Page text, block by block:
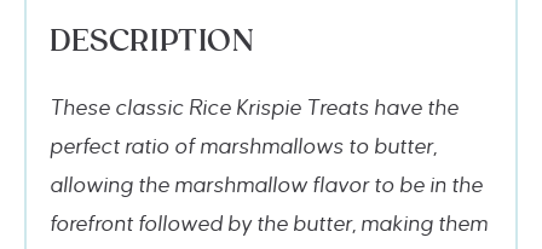
DESCRIPTION
These classic Rice Krispie Treats have the
perfect ratio of marshmallows to butter,
allowing the marshmallow flavor to be in the
forefront followed by the butter, making them